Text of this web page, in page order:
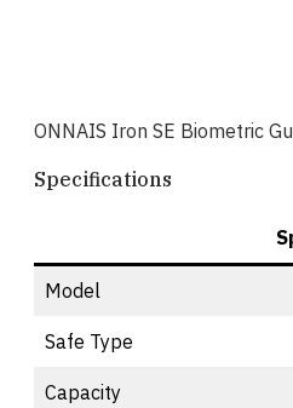
ONNAIS Iron SE Biometric
Specifications
Model
Safe Type
Capacity